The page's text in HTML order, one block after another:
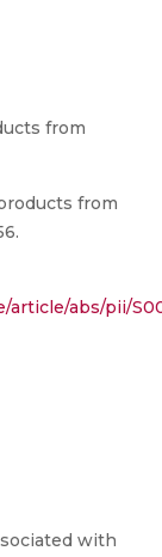
from
from
abs/pii/
with